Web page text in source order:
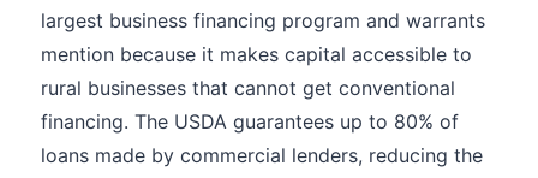
largest business financing program and warrants
mention because it makes capital accessible to
rural businesses that cannot get conventional
financing. The USDA guarantees up to 80% of
loans made by commercial lenders, reducing the